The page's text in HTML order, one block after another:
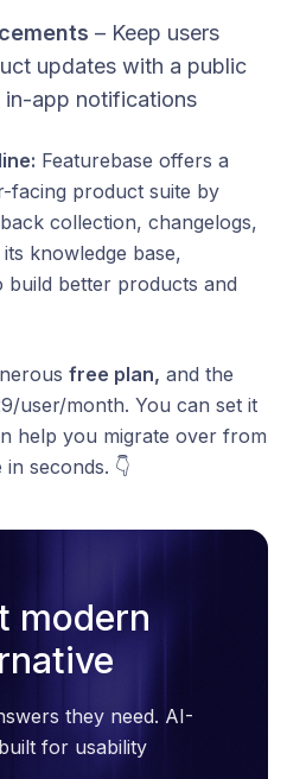
– Keep users
updates with a public
in-app notifications
Featurebase offers a
facing product suite by
collection, changelogs,
knowledge base,
build better products and
free plan, and the
user/month. You can set it
help you migrate over from
seconds. 👇
modern
they need. AI-
for usability